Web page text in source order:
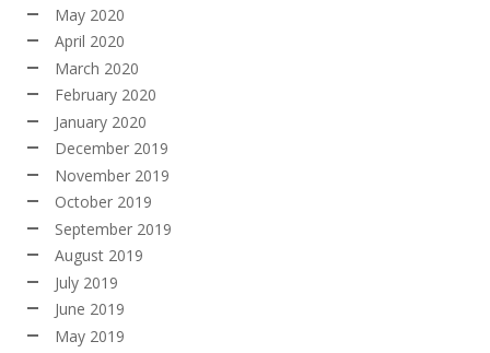
May 2020
April 2020
March 2020
February 2020
January 2020
December 2019
November 2019
October 2019
September 2019
August 2019
July 2019
June 2019
May 2019